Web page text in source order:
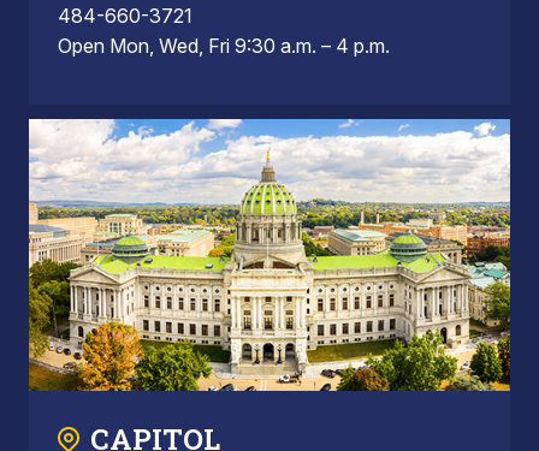
484-660-3721
Open Mon, Wed, Fri 9:30 a.m. – 4 p.m.
CAPITOL